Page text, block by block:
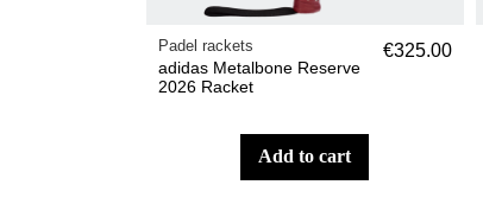
Padel rackets
adidas Metalbone Reserve
2026 Racket
€325.00
add to cart